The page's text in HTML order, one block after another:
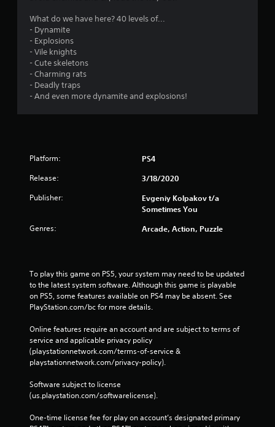
What do we have here? 40 levels of...
- Dynamite
- Explosions
- Vile knights
- Cute skeletons
- Charming rats
- Deadly traps
- And even more dynamite and explosions!
Platform: PS4
Release: 3/18/2020
Publisher:
Evgeniy Kolpakov t/a
Sometimes You
Genres: Arcade, Action, Puzzle
To play this game on PS5, your system may need to be updated
to the latest system software. Although this game is playable
on PS5, some features available on PS4 may be absent. See
PlayStation.com/bc for more details.
Online features require an account and are subject to terms of
service and applicable privacy policy
(playstationnetwork.com/terms-of-service &
playstationnetwork.com/privacy-policy).
Software subject to license
(us.playstation.com/softwarelicense).
One-time license fee for play on account’s designated primary